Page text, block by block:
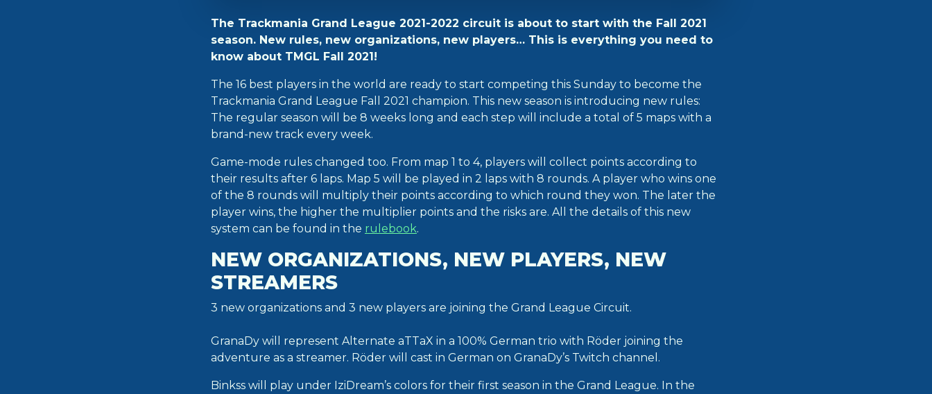
The Trackmania Grand League 2021-2022 circuit is about to start with the Fall 2021
season. New rules, new organizations, new players… This is everything you need to
know about TMGL Fall 2021!
The 16 best players in the world are ready to start competing this Sunday to become the
Trackmania Grand League Fall 2021 champion. This new season is introducing new rules:
The regular season will be 8 weeks long and each step will include a total of 5 maps with a
brand-new track every week.
Game-mode rules changed too. From map 1 to 4, players will collect points according to
their results after 6 laps. Map 5 will be played in 2 laps with 8 rounds. A player who wins one
of the 8 rounds will multiply their points according to which round they won. The later the
player wins, the higher the multiplier points and the risks are. All the details of this new
system can be found in the rulebook.
NEW ORGANIZATIONS, NEW PLAYERS, NEW
STREAMERS
3 new organizations and 3 new players are joining the Grand League Circuit.
GranaDy will represent Alternate aTTaX in a 100% German trio with Röder joining the
adventure as a streamer. Röder will cast in German on GranaDy’s Twitch channel.
Binkss will play under IziDream’s colors for their first season in the Grand League. In the